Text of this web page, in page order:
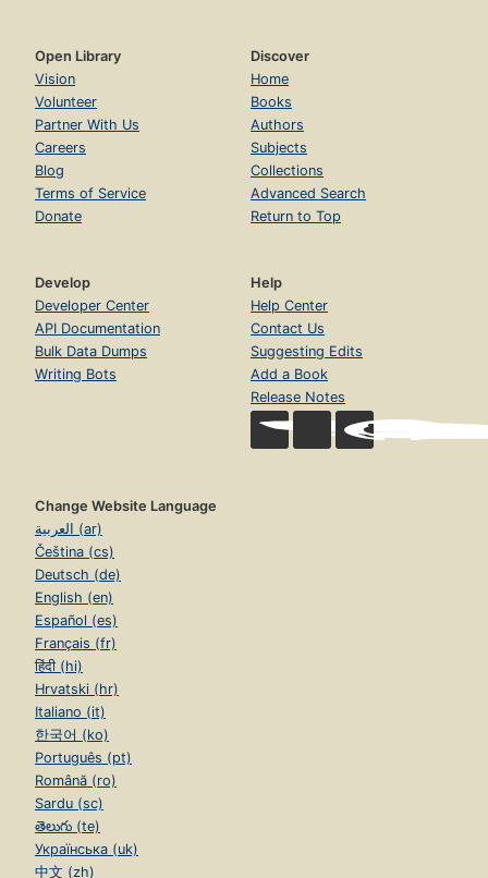
Open Library
Vision
Volunteer
Partner With Us
Careers
Blog
Terms of Service
Donate
Discover
Home
Books
Authors
Subjects
Collections
Advanced Search
Return to Top
Develop
Developer Center
API Documentation
Bulk Data Dumps
Writing Bots
Help
Help Center
Contact Us
Suggesting Edits
Add a Book
Release Notes
Change Website Language
العربية (ar)
Čeština (cs)
Deutsch (de)
English (en)
Español (es)
Français (fr)
हिंदी (hi)
Hrvatski (hr)
Italiano (it)
한국어 (ko)
Português (pt)
Română (ro)
Sardu (sc)
తెలుగు (te)
Українська (uk)
中文 (zh)